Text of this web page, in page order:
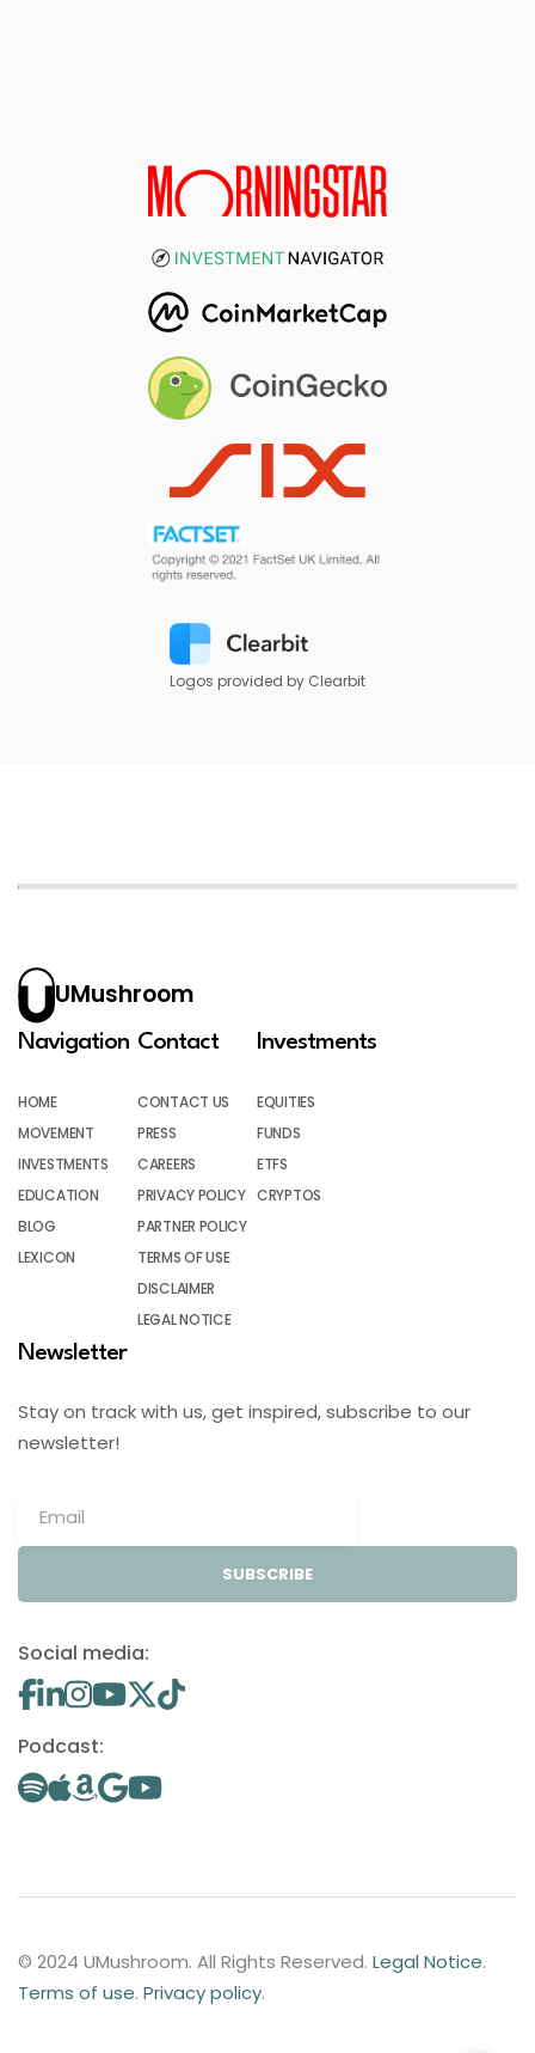
Logos provided by Clearbit
UMushroom
Navigation
HOME
MOVEMENT
INVESTMENTS
EDUCATION
BLOG
LEXICON
Contact
CONTACT US
PRESS
CAREERS
PRIVACY POLICY
PARTNER POLICY
TERMS OF USE
DISCLAIMER
LEGAL NOTICE
Investments
EQUITIES
FUNDS
ETFS
CRYPTOS
Newsletter
Stay on track with us, get inspired, subscribe to our
newsletter!
SUBSCRIBE
Social media:
Podcast:
© 2024 UMushroom. All Rights Reserved. Legal Notice.
Terms of use. Privacy policy.